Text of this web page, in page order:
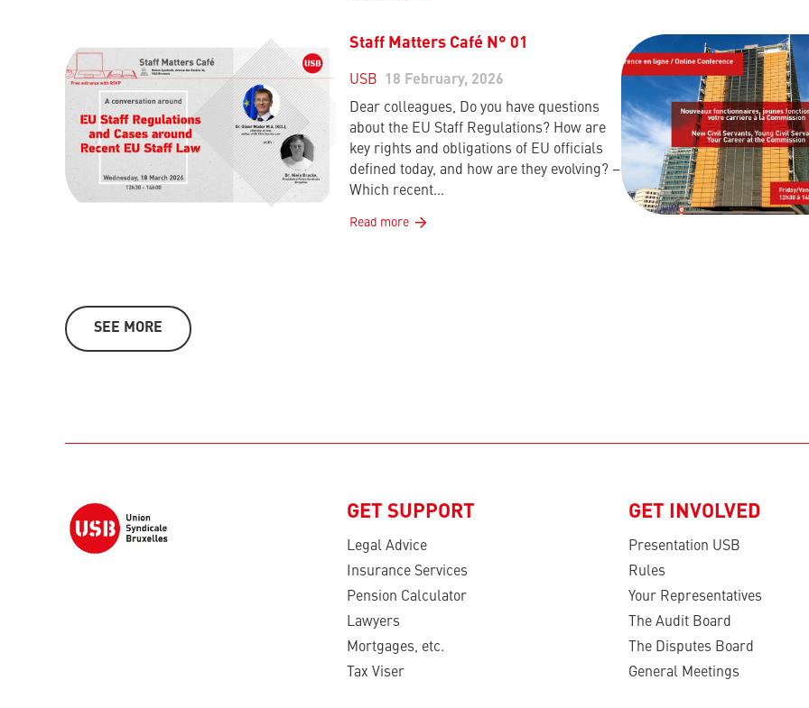
Staff Matters Café N° 01
USB
18 February, 2026
Dear colleagues, Do you have questions
about the EU Staff Regulations? How are
key rights and obligations of EU officials
defined today, and how are they evolving? –
Which recent…
Read more
SEE MORE
GET SUPPORT
Legal Advice
Insurance Services
Pension Calculator
Lawyers
Mortgages, etc.
Tax Viser
GET INVOLVED
Presentation USB
Rules
Your Representatives
The Audit Board
The Disputes Board
General Meetings